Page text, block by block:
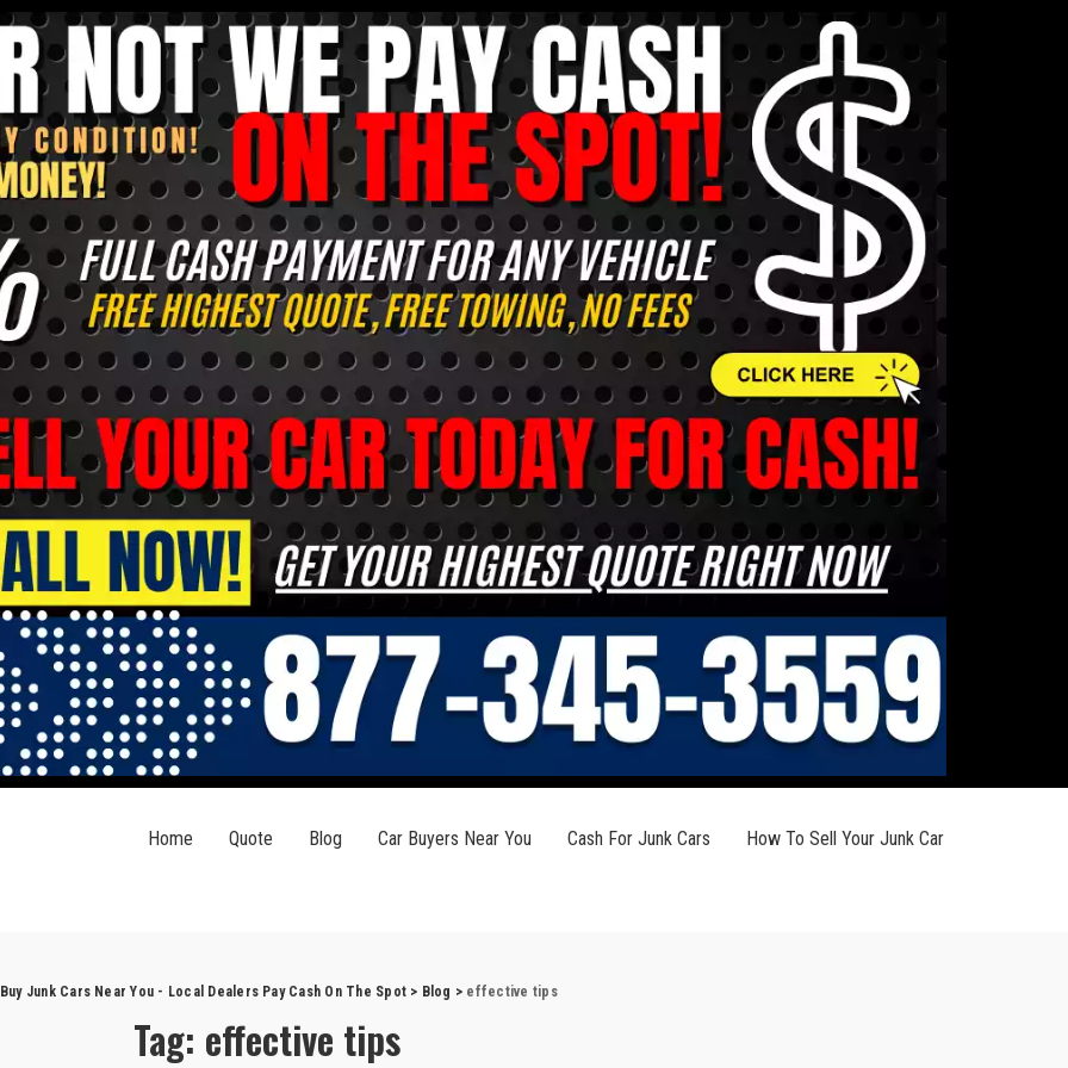
Home Quote Blog Car Buyers Near You Cash For Junk Cars How To Sell Your Junk Car
Junk Cars Near You - Local Dealers Pay Cash On The Spot > Blog > effective tips
Tag: effective tips